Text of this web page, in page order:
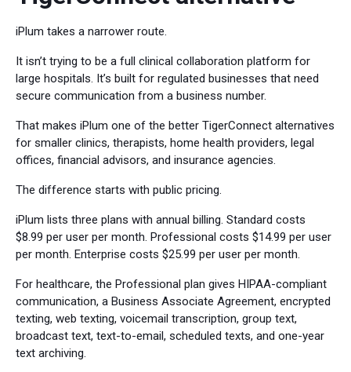
iPlum takes a narrower route.
It isn’t trying to be a full clinical collaboration platform for
large hospitals. It’s built for regulated businesses that need
secure communication from a business number.
That makes iPlum one of the better TigerConnect alternatives
for smaller clinics, therapists, home health providers, legal
offices, financial advisors, and insurance agencies.
The difference starts with public pricing.
iPlum lists three plans with annual billing. Standard costs
$8.99 per user per month. Professional costs $14.99 per user
per month. Enterprise costs $25.99 per user per month.
For healthcare, the Professional plan gives HIPAA-compliant
communication, a Business Associate Agreement, encrypted
texting, web texting, voicemail transcription, group text,
broadcast text, text-to-email, scheduled texts, and one-year
text archiving.